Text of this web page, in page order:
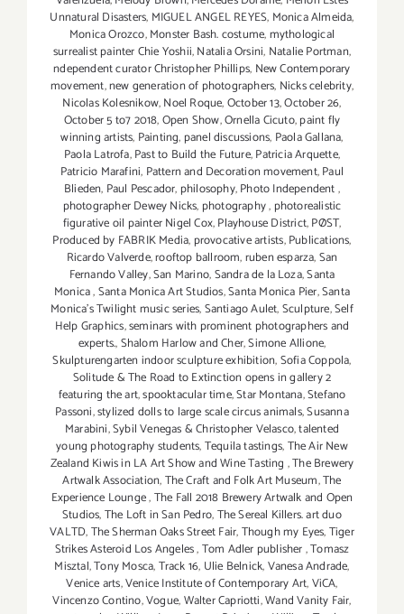
Unnatural Disasters, MIGUEL ANGEL REYES, Monica Almeida,
Monica Orozco,Monster Bash. costume,mythological
surrealist painter Chie Yoshii,Natalia Orsini, Natalie Portman,
ndependent curator Christopher Phillips, New Contemporary
movement,new generation of photographers, Nicks celebrity,
Nicolas Kolesnikow,Noel Roque,October 13,October 26,
October 5 to7 2018,Open Show,Ornella Cicuto,paint fly
winning artists, Painting, panel discussions, Paola Gallana,
Paola Latrofa,Past to Build the Future,Patricia Arquette,
Patricio Marafini, Pattern and Decoration movement,Paul
Blieden, Paul Pescador, philosophy,Photo Independent,
photographer Dewey Nicks, photography, photorealistic
figurative oil painter Nigel Cox,Playhouse District,PØST,
Produced by FABRIK Media, provocative artists,Publications,
Ricardo Valverde,rooftop ballroom,ruben esparza,San
Fernando Valley,San Marino,Sandra de la Loza,Santa
Monica,Santa Monica Art Studios,Santa Monica Pier,Santa
Monica's Twilight music series,Santiago Aulet,Sculpture,Self
Help Graphics,seminars with prominent photographers and
experts.,Shalom Harlow and Cher,Simone Allione,
Skulpturengarten indoor sculpture exhibition,Sofia Coppola,
Solitude & The Road to Extinction opens in gallery 2
featuring the art,spooktacular time,Star Montana,Stefano
Passoni,stylized dolls to large scale circus animals,Susanna
Marabini,Sybil Venegas & Christopher Velasco,talented
young photography students,Tequila tastings,The Air New
Zealand Kiwis in LA Art Show and Wine Tasting ,The Brewery
Artwalk Association,The Craft and Folk Art Museum,The
Experience Lounge,The Fall 2018 Brewery Artwalk and Open
Studios,The Loft in San Pedro,The Sereal Killers. art duo
VALTD,The Sherman Oaks Street Fair,Though my Eyes,Tiger
Strikes Asteroid Los Angeles,Tom Adler publisher,Tomasz
Misztal,Tony Mosca,Track 16, Ulie Belnick,Vanesa Andrade,
Venice arts,Venice Institute of Contemporary Art,ViCA,
Vincenzo Contino,Vogue,Walter Capriotti,Wand Vanity Fair,